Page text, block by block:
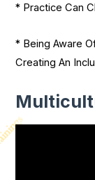
* Practice Can
* Being Aware
Creating An